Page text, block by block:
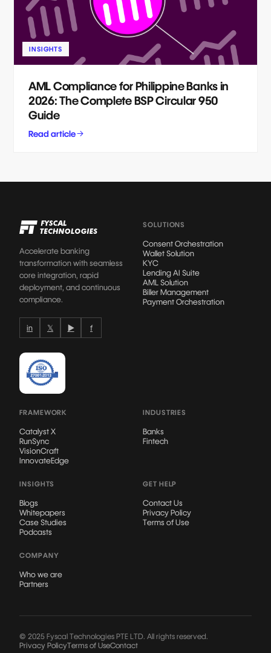
INSIGHTS
AML Compliance for Philippine Banks in
2026: The Complete BSP Circular 950
Guide
Read article
Accelerate banking
transformation with seamless
core integration, rapid
deployment, and continuous
compliance.
in 𝕏 ▶ f
SOLUTIONS
Consent Orchestration
Wallet Solution
KYC
Lending AI Suite
AML Solution
Biller Management
Payment Orchestration
FRAMEWORK
Catalyst X
RunSync
VisionCraft
InnovateEdge
INDUSTRIES
Banks
Fintech
INSIGHTS
Blogs
Whitepapers
Case Studies
Podcasts
GET HELP
Contact Us
Privacy Policy
Terms of Use
COMPANY
Who we are
Partners
© 2025 Fyscal Technologies PTE LTD. All rights reserved.
Privacy PolicyTerms of UseContact